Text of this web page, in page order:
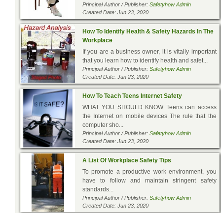
Principal Author / Publisher: Safetyhow Admin
Created Date: Jun 23, 2020
How To Identify Health & Safety Hazards In The
Workplace
If you are a business owner, it is vitally important
that you learn how to identify health and safet...
Principal Author / Publisher: Safetyhow Admin
Created Date: Jun 23, 2020
How To Teach Teens Internet Safety
WHAT YOU SHOULD KNOW Teens can access
the Internet on mobile devices The rule that the
computer sho...
Principal Author / Publisher: Safetyhow Admin
Created Date: Jun 23, 2020
A List Of Workplace Safety Tips
To promote a productive work environment, you
have to follow and maintain stringent safety
standards...
Principal Author / Publisher: Safetyhow Admin
Created Date: Jun 23, 2020